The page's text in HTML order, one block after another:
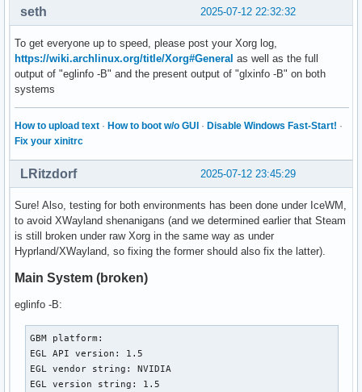
2025-07-12 22:32:32
seth
To get everyone up to speed, please post your Xorg log,
https://wiki.archlinux.org/title/Xorg#General as well as the full
output of "eglinfo -B" and the present output of "glxinfo -B" on both
systems
How to upload text · How to boot w/o GUI · Disable Windows Fast-Start! ·
Fix your xinitrc
2025-07-12 23:45:29
LRitzdorf
Sure! Also, testing for both environments has been done under IceWM,
to avoid XWayland shenanigans (and we determined earlier that Steam
is still broken under raw Xorg in the same way as under
Hyprland/XWayland, so fixing the former should also fix the latter).
Main System (broken)
eglinfo -B:
GBM platform:
EGL API version: 1.5
EGL vendor string: NVIDIA
EGL version string: 1.5